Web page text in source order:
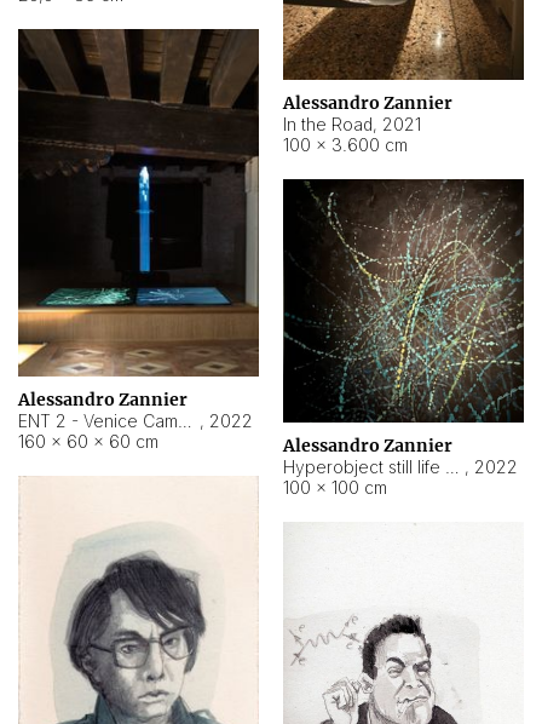
Alessandro Zannier
In the Road, 2021
100 × 3.600 cm
Alessandro Zannier
, 2022
160 × 60 × 60 cm
Alessandro Zannier
, 2022
100 × 100 cm